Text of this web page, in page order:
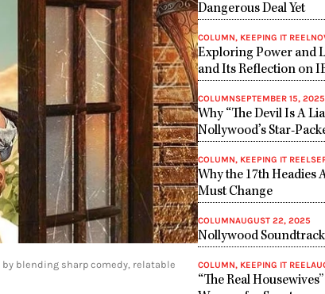
blending sharp comedy, relatable
Dangerous Deal Yet
COLUMN, KEEPING IT REEL
Exploring Power and
and Its Reflection on
COLUMNSEPTEMBER 15, 2025
Why “The Devil Is A
Nollywood’s Star-
COLUMN, KEEPING IT REEL
Why the 17th Headies
Must Change
COLUMNAUGUST 22, 2025
Nollywood
COLUMN, KEEPING IT REEL
“The Real